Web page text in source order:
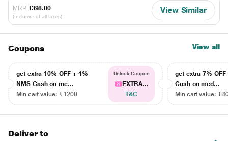
MRP ₹398.00
(Inclusive of all taxes)
View Similar
Coupons View all
get extra 10% OFF + 4%
NMS Cash on me...
Min cart value: ₹ 1200
Unlock Coupon
EXTRA...
T&C
get extra 7% OFF
Cash on med...
Min cart value: ₹
Deliver to